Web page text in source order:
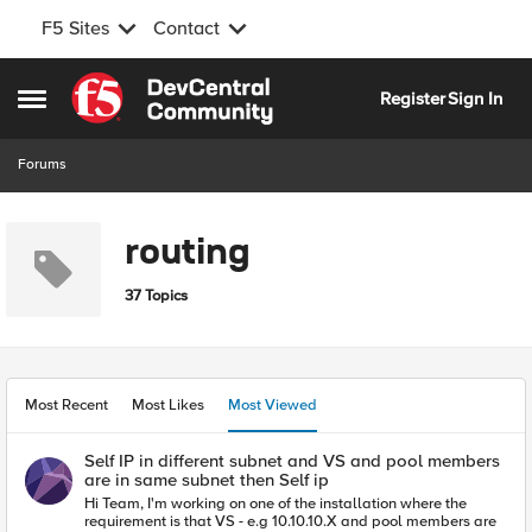
F5 Sites Contact
Open Side Menu
Skip to content
RegisterSign In
Forums
routing
37 Topics
Most Recent Most Likes Most Viewed
Self IP in different subnet and VS and pool members
are in same subnet then Self ip
Hi Team, I'm working on one of the installation where the
requirement is that VS - e.g 10.10.10.X and pool members are